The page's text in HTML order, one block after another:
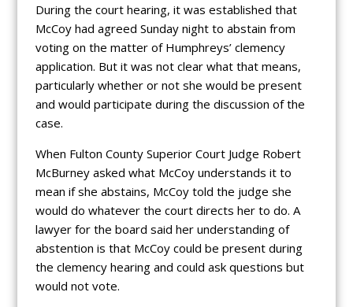
During the court hearing, it was established that
McCoy had agreed Sunday night to abstain from
voting on the matter of Humphreys’ clemency
application. But it was not clear what that means,
particularly whether or not she would be present
and would participate during the discussion of the
case.
When Fulton County Superior Court Judge Robert
McBurney asked what McCoy understands it to
mean if she abstains, McCoy told the judge she
would do whatever the court directs her to do. A
lawyer for the board said her understanding of
abstention is that McCoy could be present during
the clemency hearing and could ask questions but
would not vote.